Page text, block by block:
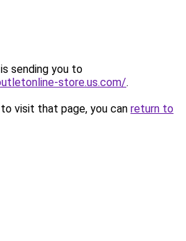
sending you to
store.us.com/.
visit that page, you can return to